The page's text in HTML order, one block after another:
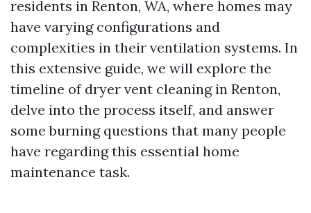
residents in Renton, WA, where homes may
have varying configurations and
complexities in their ventilation systems. In
this extensive guide, we will explore the
timeline of dryer vent cleaning in Renton,
delve into the process itself, and answer
some burning questions that many people
have regarding this essential home
maintenance task.